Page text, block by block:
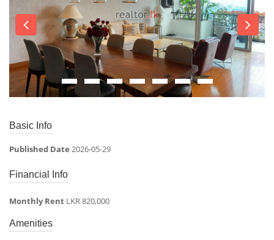
Basic Info
Published Date 2026-05-29
Financial Info
Monthly Rent LKR 820,000
Amenities